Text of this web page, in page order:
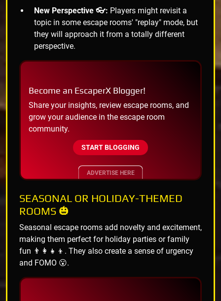
New Perspective 👓: Players might revisit a
topic in some escape rooms' "replay" mode, but
they will approach it from a totally different
perspective.
Become an EscaperX Blogger!
Share your insights, review escape rooms, and
grow your audience in the escape room
community.
START BLOGGING
ADVERTISE HERE
SEASONAL OR HOLIDAY-THEMED
ROOMS 🎃
Seasonal escape rooms add novelty and excitement,
making them perfect for holiday parties or family
fun 👨‍👩‍👧‍👦. They also create a sense of urgency
and FOMO 😮.